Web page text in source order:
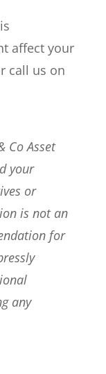
affect your
call us on
Co Asset
your
or
is not an
for
any